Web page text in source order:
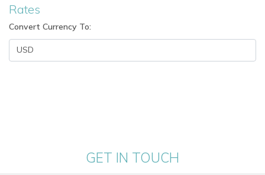
Rates
Convert Currency To:
GET IN TOUCH